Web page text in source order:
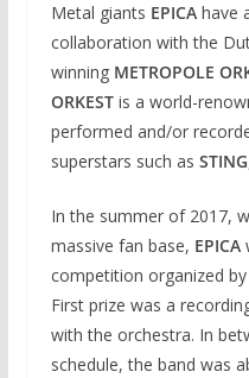
Metal giants EPICAhave
collaboration with the
winning METROPOLE
ORKESTis a world-
performed and/or
superstars such as STING
In the summer of 2017,
massive fan base, EPICA
competition organized
First prize was a
with the orchestra. In
schedule, the band was